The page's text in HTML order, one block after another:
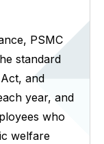
PSMC
standard
and
year, and
who
welfare